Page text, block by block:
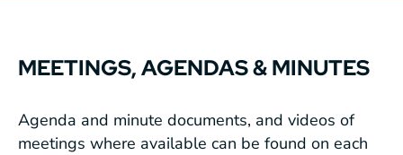
MEETINGS, AGENDAS & MINUTES
Agenda and minute documents, and videos of
meetings where available can be found on each